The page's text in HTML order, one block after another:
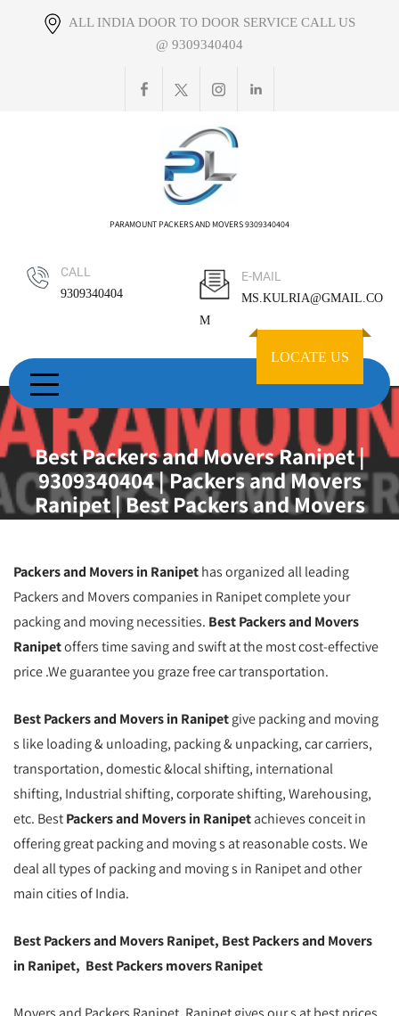
ALL INDIA DOOR TO DOOR SERVICE CALL US
@ 9309340404
PARAMOUNT PACKERS AND MOVERS 9309340404
CALL
9309340404
E-MAIL
MS.KULRIA@GMAIL.CO
M
LOCATE US
Best Packers and Movers Ranipet |
9309340404 | Packers and Movers
Ranipet | Best Packers and Movers
Ranipet
Packers and Movers in Ranipethas organized all leading
Packers and Movers companies in Ranipet complete your
packing and moving necessities. Best Packers and Movers
Ranipetoffers time saving and swift at the most cost-effective
price .We guarantee you graze free car transportation.
Best Packers and Movers in Ranipetgive packing and moving
s like loading & unloading, packing & unpacking, car carriers,
transportation, domestic &local shifting, international
shifting, Industrial shifting, corporate shifting, Warehousing,
etc. BestPackers and Movers in Ranipetachieves conceit in
offering great packing and moving s at reasonable costs. We
deal all types of packing and moving s in Ranipet and other
main cities of India.
Best Packers and Movers Ranipet, Best Packers and Movers
in Ranipet, Best Packers movers Ranipet